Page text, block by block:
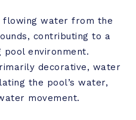
flowing water from the
contributing to a
pool environment.
decorative, water
the pool’s water,
movement.